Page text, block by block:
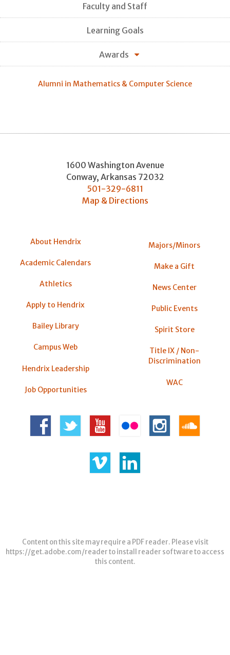
Faculty and Staff
Learning Goals
Awards
Alumni in Mathematics & Computer Science
1600 Washington Avenue
Conway, Arkansas 72032
501-329-6811
Map & Directions
About Hendrix
Academic Calendars
Athletics
Apply to Hendrix
Bailey Library
Campus Web
Hendrix Leadership
Job Opportunities
Majors/Minors
Make a Gift
News Center
Public Events
Spirit Store
Title IX / Non-
Discrimination
WAC
Content on this site may require a PDF reader. Please visit
https://get.adobe.com/readerto install reader software to access
this content.